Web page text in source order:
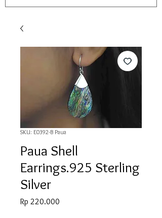
SKU: E0392-B Paua
Paua Shell
Earrings.925 Sterling
Silver
Rp 220.000